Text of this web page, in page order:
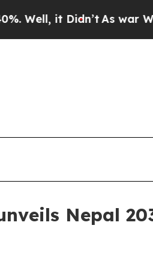
it Didn’t As war With Iran
Nepal